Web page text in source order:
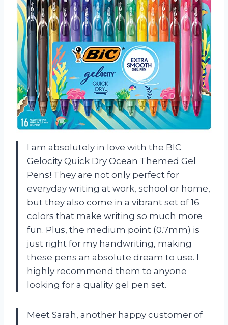
I am absolutely in love with the BIC
Gelocity Quick Dry Ocean Themed Gel
Pens! They are not only perfect for
everyday writing at work, school or home,
but they also come in a vibrant set of 16
colors that make writing so much more
fun. Plus, the medium point (0.7mm) is
just right for my handwriting, making
these pens an absolute dream to use. I
highly recommend them to anyone
looking for a quality gel pen set.
Meet Sarah, another happy customer of